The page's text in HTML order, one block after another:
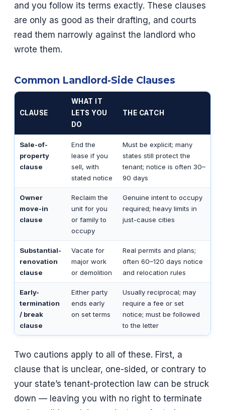
and you follow its terms exactly. These clauses
are only as good as their drafting, and courts
read them narrowly against the landlord who
wrote them.
Common Landlord-Side Clauses
CLAUSE
WHAT IT
LETS YOU
DO
THE CATCH
Sale-of-
property
clause
End the
lease if you
sell, with
stated notice
Must be explicit; many
states still protect the
tenant; notice is often 30–
90 days
Owner
move-in
clause
Reclaim the
unit for you
or family to
occupy
Genuine intent to occupy
required; heavy limits in
just-cause cities
Substantial-
renovation
clause
Vacate for
major work
or demolition
Real permits and plans;
often 60–120 days notice
and relocation rules
Early-
termination
/ break
clause
Either party
ends early
on set terms
Usually reciprocal; may
require a fee or set
notice; must be followed
to the letter
Two cautions apply to all of these. First, a
clause that is unclear, one-sided, or contrary to
your state’s tenant-protection law can be struck
down — leaving you with no right to terminate